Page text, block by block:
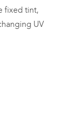
fixed tint,
UV